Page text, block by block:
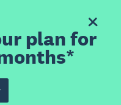
plan for